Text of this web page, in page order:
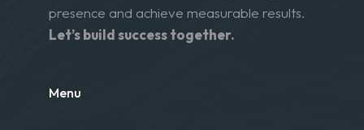
presence and achieve measurable results.
Let’s build success together.
Menu